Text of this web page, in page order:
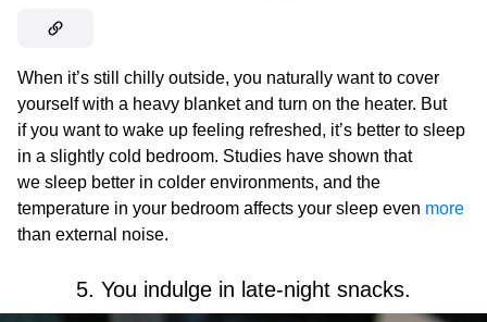
When it’s still chilly outside, you naturally want to cover
yourself with a heavy blanket and turn on the heater. But
if you want to wake up feeling refreshed, it’s better to sleep
in a slightly cold bedroom. Studies have shown that
we sleep better in colder environments, and the
temperature in your bedroom affects your sleep even more
than external noise.
5. You indulge in late-night snacks.